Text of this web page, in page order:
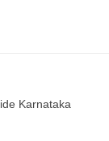
Karnataka